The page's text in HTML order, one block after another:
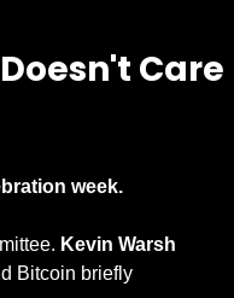
week.
Kevin Warsh
Bitcoin briefly